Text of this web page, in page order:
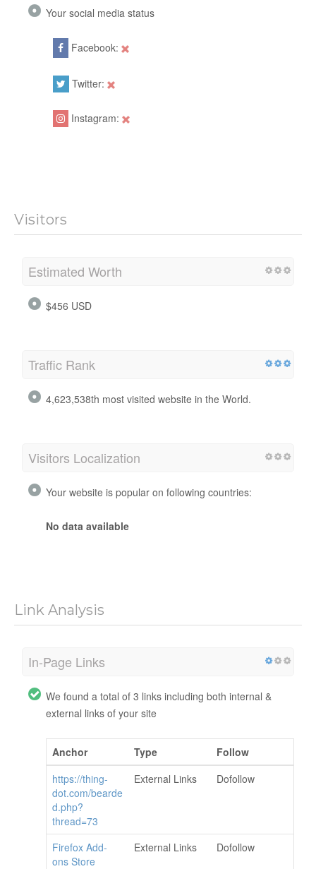
Your social media status
Facebook:
Twitter:
Instagram:
Visitors
Estimated Worth
$456 USD
Traffic Rank
4,623,538th most visited website in the World.
Visitors Localization
Your website is popular on following countries:
No data available
Link Analysis
In-Page Links
We found a total of 3 links including both internal &
external links of your site
Anchor Type
Follow
https://thing-
dot.com/bearde
d.php?
thread=73
External Links Dofollow
Firefox Add-
ons Store
External Links Dofollow